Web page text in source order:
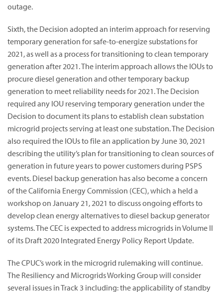
outage.
Sixth, the Decision adopted an interim approach for reserving
temporary generation for safe-to-energize substations for
2021, as well as a process for transitioning to clean temporary
generation after 2021. The interim approach allows the IOUs to
procure diesel generation and other temporary backup
generation to meet reliability needs for 2021. The Decision
required any IOU reserving temporary generation under the
Decision to document its plans to establish clean substation
microgrid projects serving at least one substation. The Decision
also required the IOUs to file an application by June 30, 2021
describing the utility’s plan for transitioning to clean sources of
generation in future years to power customers during PSPS
events. Diesel backup generation has also become a concern
of the California Energy Commission (CEC), which a held a
workshop on January 21, 2021 to discuss ongoing efforts to
develop clean energy alternatives to diesel backup generator
systems. The CEC is expected to address microgrids in Volume II
of its Draft 2020 Integrated Energy Policy Report Update.
The CPUC’s work in the microgrid rulemaking will continue.
The Resiliency and Microgrids Working Group will consider
several issues in Track 3 including: the applicability of standby